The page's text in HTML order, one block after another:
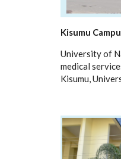
Kisumu
University of
medical
Kisumu,